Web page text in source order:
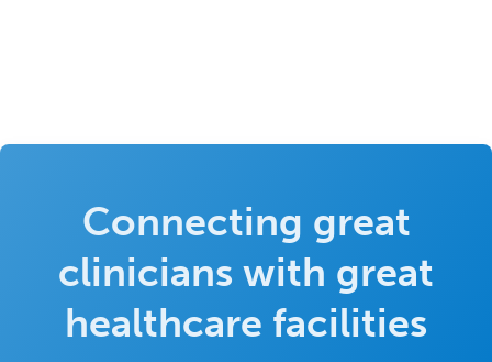
Connecting great
clinicians with great
healthcare facilities